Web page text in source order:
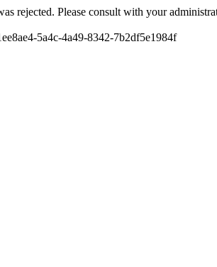
rejected. Please consult with your
5a4c-4a49-8342-7b2df5e1984f